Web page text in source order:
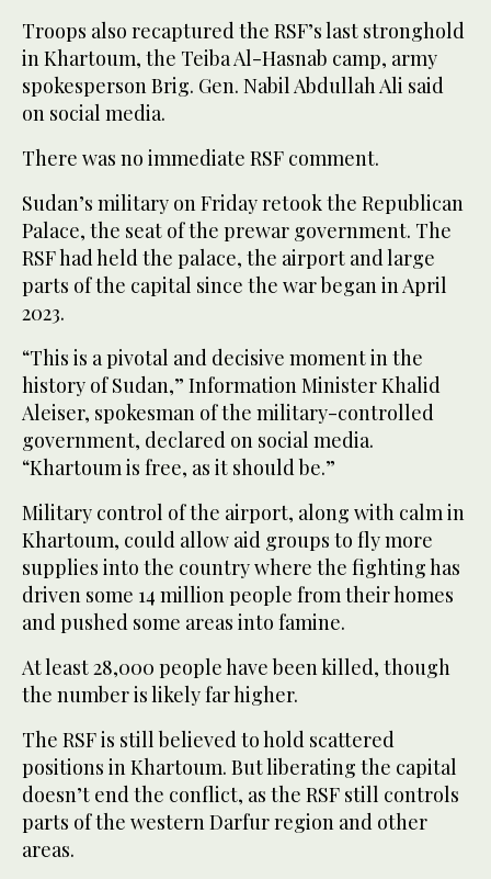
Troops also recaptured the RSF’s last stronghold
in Khartoum, the Teiba Al-Hasnab camp, army
spokesperson Brig. Gen. Nabil Abdullah Ali said
on social media.
There was no immediate RSF comment.
Sudan’s military on Friday retook the Republican
Palace, the seat of the prewar government. The
RSF had held the palace, the airport and large
parts of the capital since the war began in April
2023.
“This is a pivotal and decisive moment in the
history of Sudan,” Information Minister Khalid
Aleiser, spokesman of the military-controlled
government, declared on social media.
“Khartoum is free, as it should be.”
Military control of the airport, along with calm in
Khartoum, could allow aid groups to fly more
supplies into the country where the fighting has
driven some 14 million people from their homes
and pushed some areas into famine.
At least 28,000 people have been killed, though
the number is likely far higher.
The RSF is still believed to hold scattered
positions in Khartoum. But liberating the capital
doesn’t end the conflict, as the RSF still controls
parts of the western Darfur region and other
areas.